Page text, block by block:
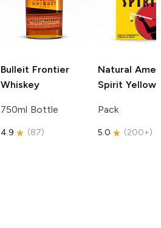
Bulleit Frontier
Whiskey
750ml Bottle
4.9 (87)
Natural
Spirit Yellow
Pack
5.0 (200+)